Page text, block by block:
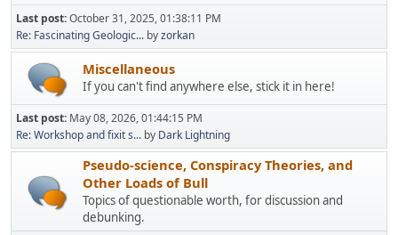
Last post:October 31, 2025, 01:38:11 PM
Re: Fascinating Geologic... byzorkan
Miscellaneous
If you can't find anywhere else, stick it in here!
Last post: May 08, 2026, 01:44:15 PM
Re: Workshop and fixit s... by Dark Lightning
Pseudo-science, Conspiracy Theories, and
Other Loads of Bull
Topics of questionable worth, for discussion and
debunking.